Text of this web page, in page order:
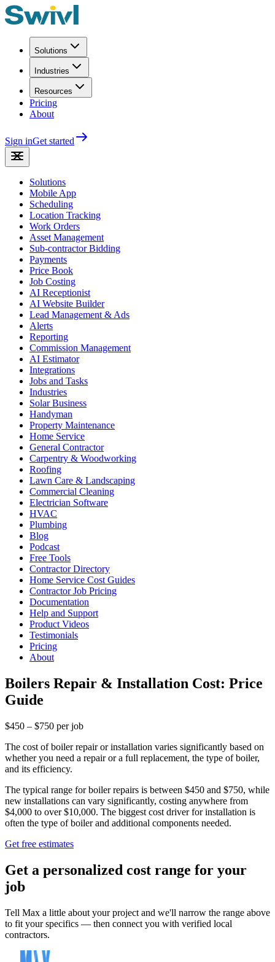
Solutions
Industries
Resources
Pricing
About
Sign inGet started
Solutions
Mobile App
Scheduling
Location Tracking
Work Orders
Asset Management
Sub-contractor Bidding
Payments
Price Book
Job Costing
AI Receptionist
AI Website Builder
Lead Management & Ads
Alerts
Reporting
Commission Management
AI Estimator
Integrations
Jobs and Tasks
Industries
Solar Business
Handyman
Property Maintenance
Home Service
General Contractor
Carpentry & Woodworking
Roofing
Lawn Care & Landscaping
Commercial Cleaning
Electrician Software
HVAC
Plumbing
Blog
Podcast
Free Tools
Contractor Directory
Home Service Cost Guides
Contractor Job Pricing
Documentation
Help and Support
Product Videos
Testimonials
Pricing
About
Boilers Repair & Installation Cost: Price
Guide
$450 – $750 per job
The cost of boiler repair or installation varies significantly based on
whether you need a repair or a full replacement, the type of boiler,
and its efficiency.
The typical range for boiler repairs is between $450 and $750, while
new installations can vary significantly, costing anywhere from
$4,000 to over $10,000. The biggest cost driver for installation is
often the type of boiler and additional components needed.
Get free estimates
Get a personalized cost range for your
job
Tell Max a little about your project and we'll narrow the range above
to fit your specifics — then connect you with verified local
contractors.